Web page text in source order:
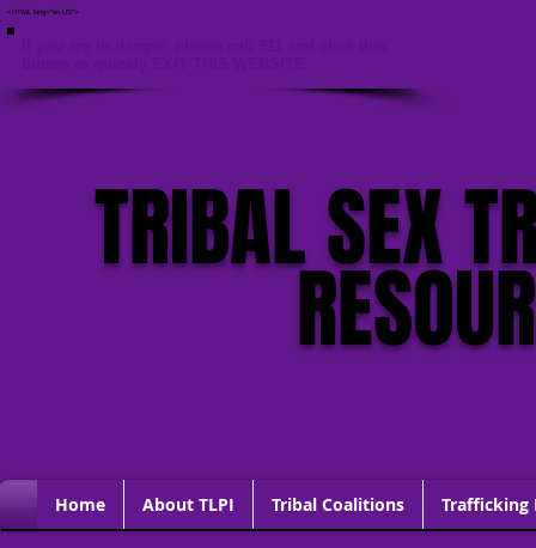
<HTML lang="en-US">
TRIBAL SEX
Home About TLPI Tribal Coalitions Trafficking